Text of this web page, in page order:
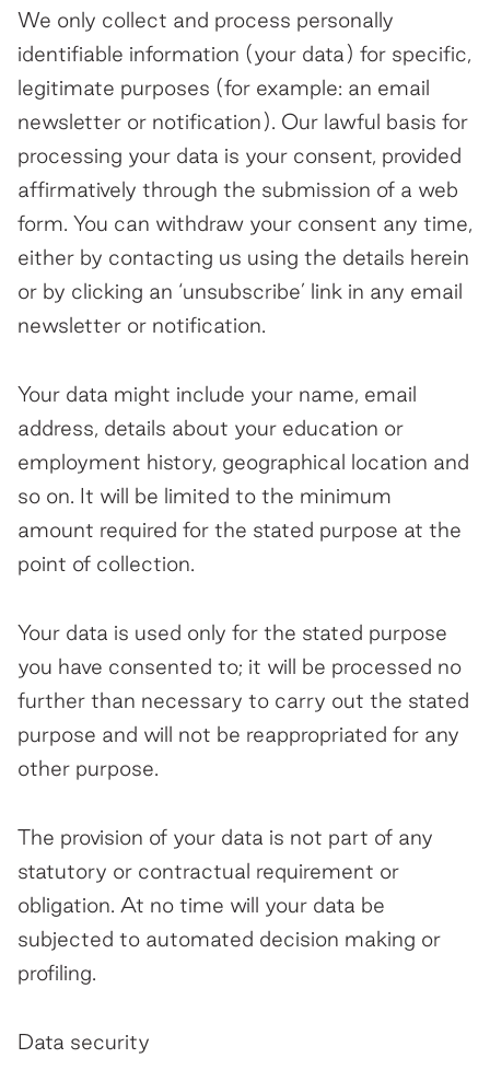
We only collect and process personally
identifiable information (your data) for specific,
legitimate purposes (for example: an email
newsletter or notification). Our lawful basis for
processing your data is your consent, provided
affirmatively through the submission of a web
form. You can withdraw your consent any time,
either by contacting us using the details herein
or by clicking an ‘unsubscribe’ link in any email
newsletter or notification.
Your data might include your name, email
address, details about your education or
employment history, geographical location and
so on. It will be limited to the minimum
amount required for the stated purpose at the
point of collection.
Your data is used only for the stated purpose
you have consented to; it will be processed no
further than necessary to carry out the stated
purpose and will not be reappropriated for any
other purpose.
The provision of your data is not part of any
statutory or contractual requirement or
obligation. At no time will your data be
subjected to automated decision making or
profiling.
Data security